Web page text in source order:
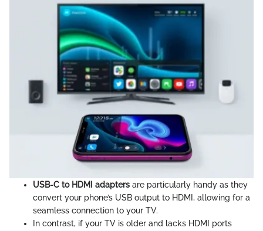
USB-C to HDMI adapters are particularly handy as they
convert your phone’s USB output to HDMI, allowing for a
seamless connection to your TV.
In contrast, if your TV is older and lacks HDMI ports